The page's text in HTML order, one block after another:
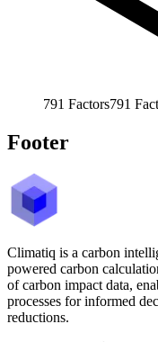
791 Factors791
Footer
Climatiq is a carbon
powered carbon
of carbon impact data,
processes for informed
reductions.